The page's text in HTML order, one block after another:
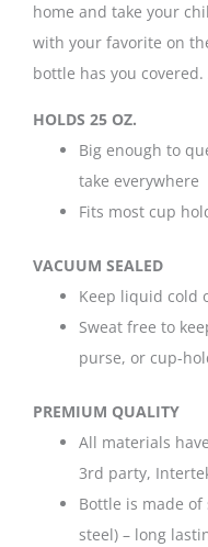
home and take your
with your favorite on
bottle has you
HOLDS 25 OZ.
Big enough to
take everywhere
Fits most cup
VACUUM SEALED
Keep liquid cold
Sweat free to
purse, or cup-
PREMIUM QUALITY
All materials
3rd party,
Bottle is made of
steel) – long